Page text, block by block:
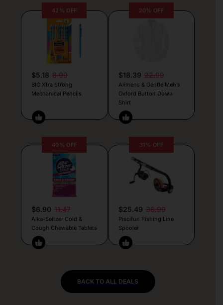
42% OFF
$5.18 8.99
BIC Xtra Strong
Mechanical Pencils
20% OFF
$18.39 22.99
Alimens & Gentle Men’s
Oxford Button Down
Shirt
40% OFF
$6.90 11.47
Alka-Seltzer Cold &
Cough Chewable Tablets
31% OFF
$25.49 36.99
Piscifun Fishing Line
Spooler
BACK TO ALL DEALS